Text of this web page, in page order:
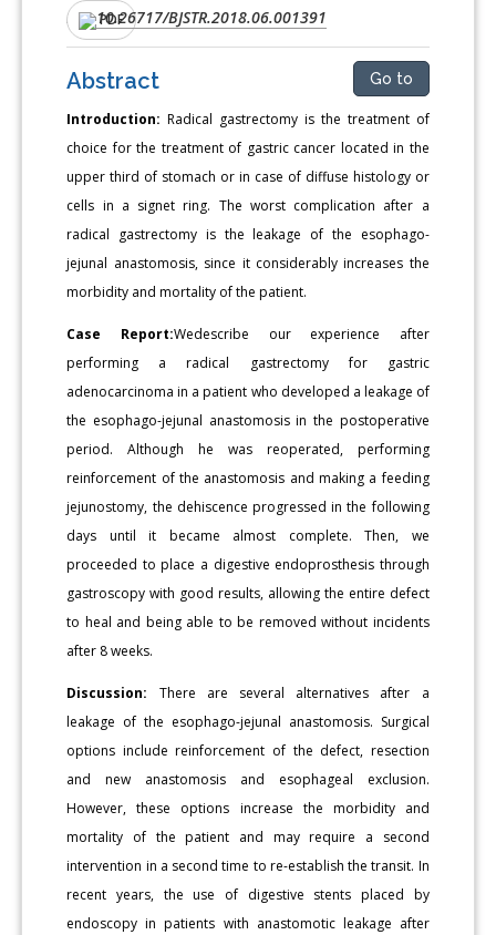
DOI: 10.26717/BJSTR.2018.06.001391
PDF
Abstract Go to
Introduction: Radical gastrectomy is the treatment of
choice for the treatment of gastric cancer located in the
upper third of stomach or in case of diffuse histology or
cells in a signet ring. The worst complication after a
radical gastrectomy is the leakage of the esophago-
jejunal anastomosis, since it considerably increases the
morbidity and mortality of the patient.
Case Report:Wedescribe our experience after
performing a radical gastrectomy for gastric
adenocarcinoma in a patient who developed a leakage of
the esophago-jejunal anastomosis in the postoperative
period. Although he was reoperated, performing
reinforcement of the anastomosis and making a feeding
jejunostomy, the dehiscence progressed in the following
days until it became almost complete. Then, we
proceeded to place a digestive endoprosthesis through
gastroscopy with good results, allowing the entire defect
to heal and being able to be removed without incidents
after 8 weeks.
Discussion: There are several alternatives after a
leakage of the esophago-jejunal anastomosis. Surgical
options include reinforcement of the defect, resection
and new anastomosis and esophageal exclusion.
However, these options increase the morbidity and
mortality of the patient and may require a second
intervention in a second time to re-establish the transit. In
recent years, the use of digestive stents placed by
endoscopy in patients with anastomotic leakage after